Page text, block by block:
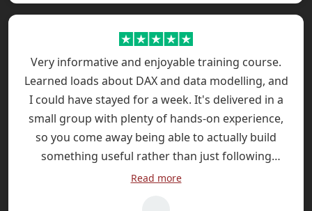
Very informative and enjoyable training course.
Learned loads about DAX and data modelling, and
I could have stayed for a week. It's delivered in a
small group with plenty of hands-on experience,
so you come away being able to actually build
something useful rather than just following
abstract examples. The follow-up support is handy
Read more